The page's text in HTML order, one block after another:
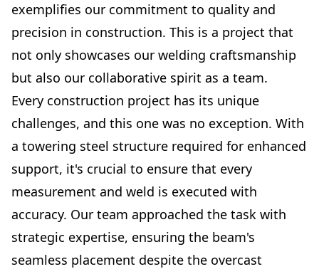
exemplifies our commitment to quality and
precision in construction. This is a project that
not only showcases our welding craftsmanship
but also our collaborative spirit as a team.
Every construction project has its unique
challenges, and this one was no exception. With
a towering steel structure required for enhanced
support, it's crucial to ensure that every
measurement and weld is executed with
accuracy. Our team approached the task with
strategic expertise, ensuring the beam's
seamless placement despite the overcast